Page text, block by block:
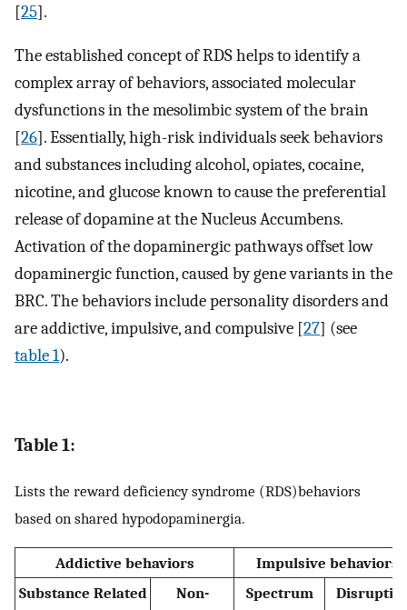
[25].
The established concept of RDS helps to identify a
complex array of behaviors, associated molecular
dysfunctions in the mesolimbic system of the brain
[26]. Essentially, high-risk individuals seek behaviors
and substances including alcohol, opiates, cocaine,
nicotine, and glucose known to cause the preferential
release of dopamine at the Nucleus Accumbens.
Activation of the dopaminergic pathways offset low
dopaminergic function, caused by gene variants in the
BRC. The behaviors include personality disorders and
are addictive, impulsive, and compulsive [27] (see
table 1).
Table 1:
Lists the reward deficiency syndrome (RDS)behaviors
based on shared hypodopaminergia.
Addictive behaviors
Impulsive behaviors
Substance Related
Non-
Spectrum